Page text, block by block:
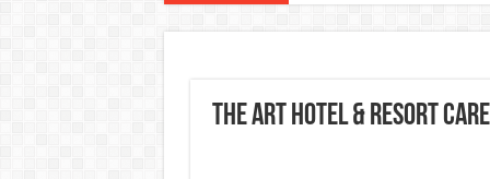
Al Reem Hospital Careers Jobs
The Art Hotel & Resort